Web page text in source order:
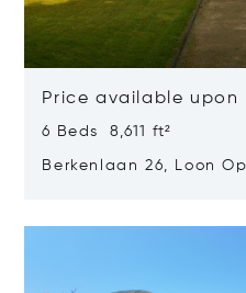
Price available upon
6 Beds 8,611 ft²
Berkenlaan 26, Loon